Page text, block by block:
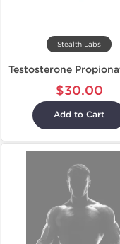
Stealth Labs
$30.00
Add to Cart